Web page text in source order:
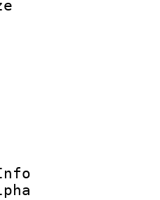
size
:
ID :
ID/Info